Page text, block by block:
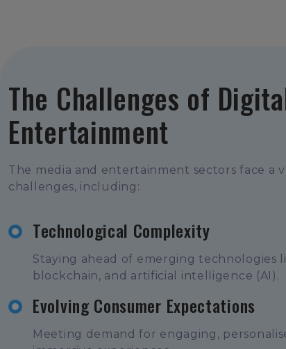
The Challenges of
Entertainment
The media and entertainment sectors face a
challenges, including:
Technological Complexity
Staying ahead of emerging technologies
blockchain, and artificial intelligence (AI).
Evolving Consumer Expectations
Meeting demand for engaging,